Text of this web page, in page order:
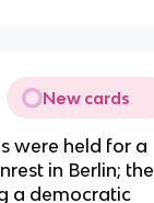
New cards
were held for a
in Berlin; the
a democratic